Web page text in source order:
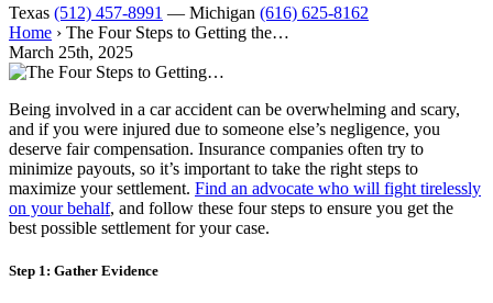
Texas (512) 457-8991 — Michigan (616) 625-8162
Home › The Four Steps to Getting the…
March 25th, 2025
Being involved in a car accident can be overwhelming and scary,
and if you were injured due to someone else’s negligence, you
deserve fair compensation. Insurance companies often try to
minimize payouts, so it’s important to take the right steps to
maximize your settlement. Find an advocate who will fight tirelessly
on your behalf, and follow these four steps to ensure you get the
best possible settlement for your case.
Step 1: Gather Evidence